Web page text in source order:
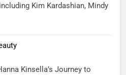
Kim Kardashian, Mindy
Kinsella’s Journey to